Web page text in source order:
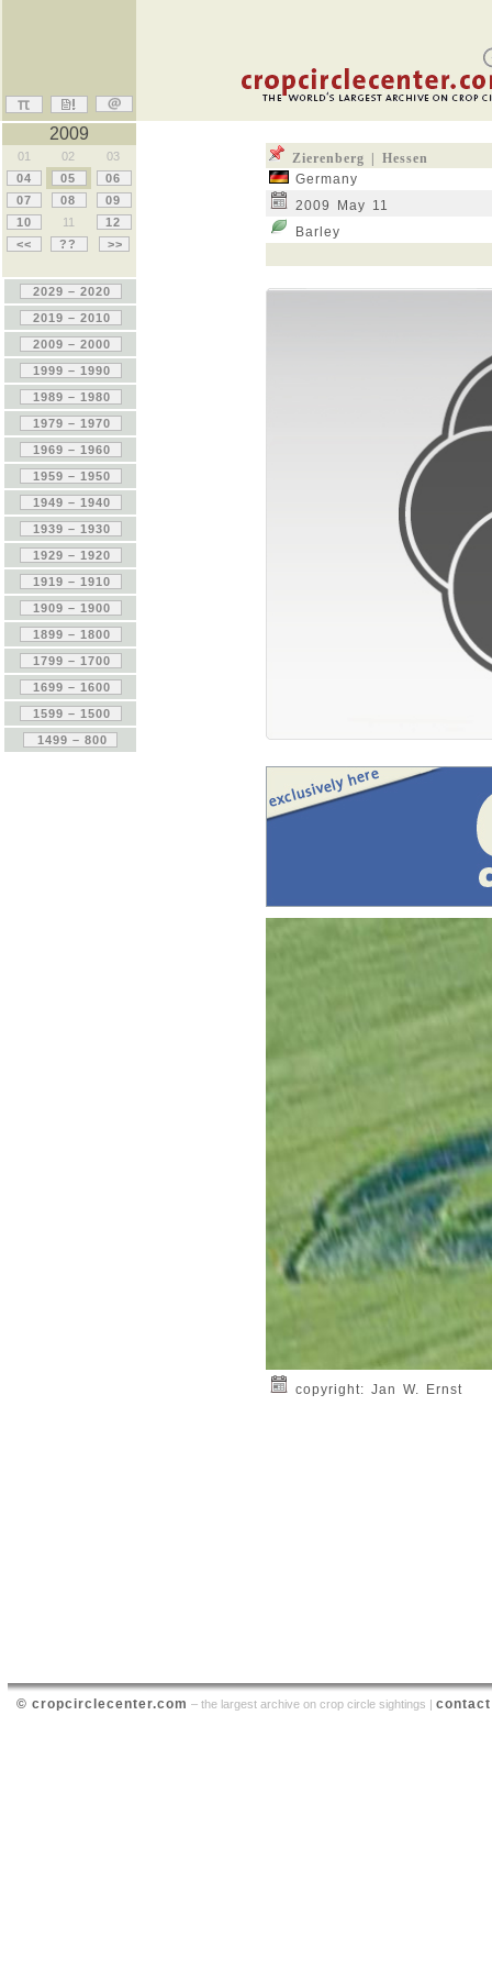
© cropcirclecenter.com – the largest archive on crop circle sightings | contact
Zierenberg | Hessen
Germany
2009 May 11
Barley
copyright: Jan W. Ernst
2009
01 02
03
04
05
06
07
08
09
10
11
12
<<
?? >>